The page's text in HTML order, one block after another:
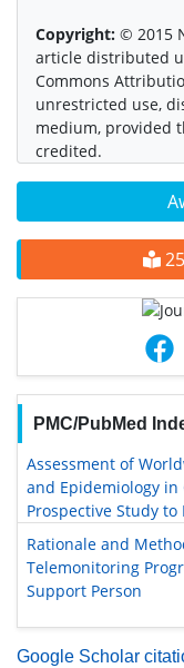
PMC/PubMed
Assessment of
and Epidemiology in
Prospective Study
Rationale and
Telemonitoring
Support Person
Google Scholar
Copyright: © 2015
article distributed
Commons
unrestricted use,
medium, provided
credited.